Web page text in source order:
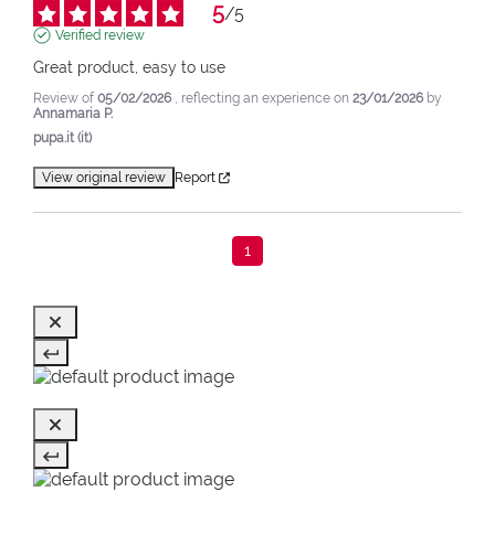
5/5
Verified review
Great product, easy to use
Review of 05/02/2026 , reflecting an experience on 23/01/2026 by
Annamaria P.
pupa.it (it)
View original review Report
1